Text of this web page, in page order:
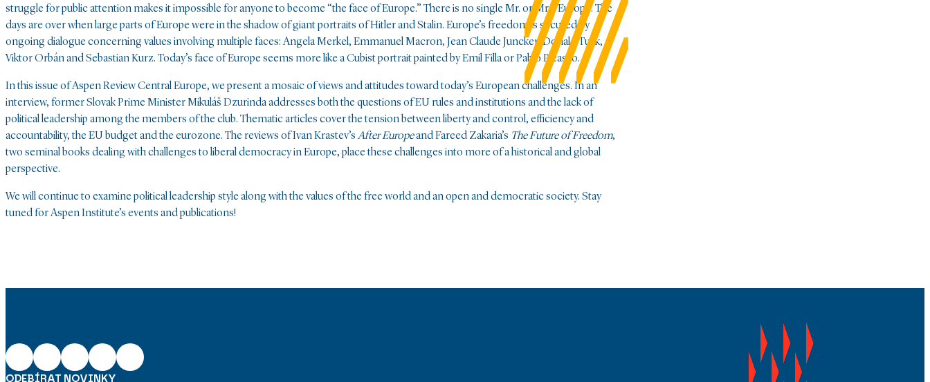
struggle for public attention makes it impossible for anyone to become “the face of Europe.” There is no single Mr. or Mrs. Europe. The
days are over when large parts of Europe were in the shadow of giant portraits of Hitler and Stalin. Europe’s freedom is secured by
ongoing dialogue concerning values involving multiple faces: Angela Merkel, Emmanuel Macron, Jean Claude Juncker, Donald Tusk,
Viktor Orbán and Sebastian Kurz. Today’s face of Europe seems more like a Cubist portrait painted by Emil Filla or Pablo Picasso.
In this issue of Aspen Review Central Europe, we present a mosaic of views and attitudes toward today’s European challenges. In an
interview, former Slovak Prime Minister Mikuláš Dzurinda addresses both the questions of EU rules and institutions and the lack of
political leadership among the members of the club. Thematic articles cover the tension between liberty and control, efficiency and
accountability, the EU budget and the eurozone. The reviews of Ivan Krastev’sAfter Europeand Fareed Zakaria’s The Future of Freedom,
two seminal books dealing with challenges to liberal democracy in Europe, place these challenges into more of a historical and global
perspective.
We will continue to examine political leadership style along with the values of the free world and an open and democratic society. Stay
tuned for Aspen Institute’s events and publications!
ODEBÍRAT NOVINKY